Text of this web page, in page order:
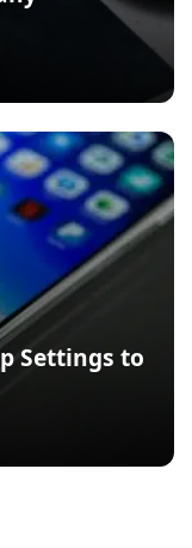
Settings to